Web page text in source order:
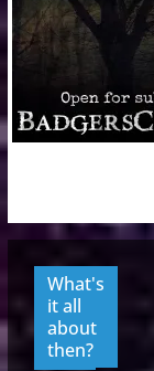
What's
it all
about
then?